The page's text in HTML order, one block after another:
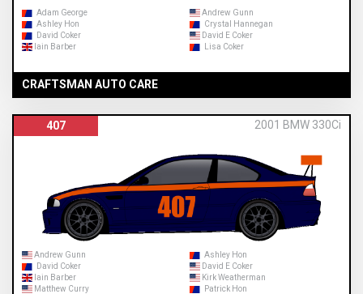
Adam George
Andrew Gunn
Ashley Hon
Crystal Hannegan
David Coker
David E Coker
Iain Barber
Lisa Coker
CRAFTSMAN AUTO CARE
407 2001 BMW 330Ci
Andrew Gunn
Ashley Hon
David Coker
David E Coker
Iain Barber
Kirk Weatherman
Matthew Curry
Patrick Hon